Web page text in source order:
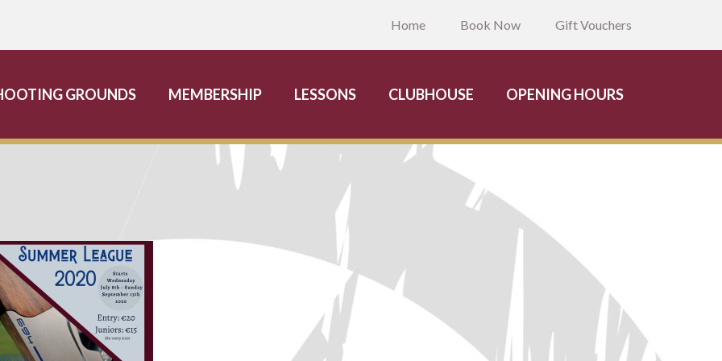
Home Book Now Gift Vouchers
GROUNDS MEMBERSHIP LESSONS CLUBHOUSE OPENING HOURS